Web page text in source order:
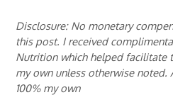
Disclosure: No monetary
this post. I received
Nutrition which helped facilitate
my own unless otherwise noted.
100% my own